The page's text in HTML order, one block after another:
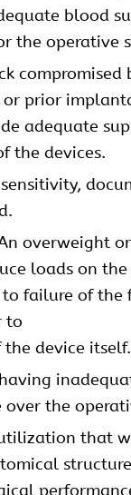
blood
the operative
compromised
or prior
adequate
the devices.
overweight
loads on
failure of the
to
device itself.
over the
that